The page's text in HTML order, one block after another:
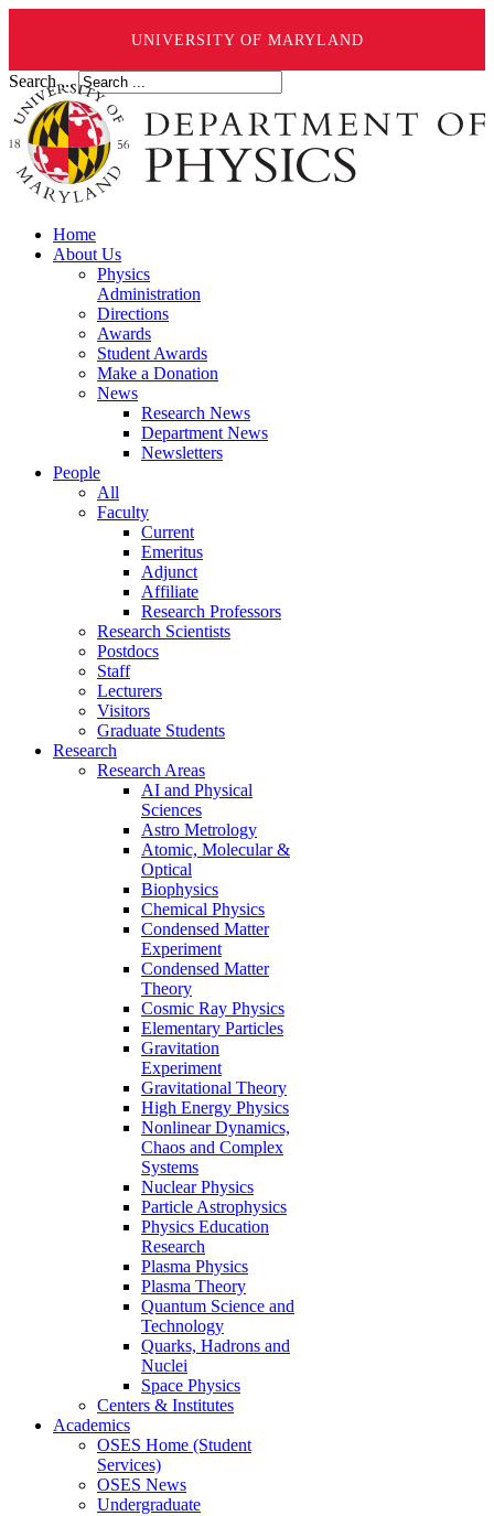
UNIVERSITY OF MARYLAND
Search ...
Home
About Us
Physics
Administration
Directions
Awards
Student Awards
Make a Donation
News
Research News
Department News
Newsletters
People
All
Faculty
Current
Emeritus
Adjunct
Affiliate
Research Professors
Research Scientists
Postdocs
Staff
Lecturers
Visitors
Graduate Students
Research
Research Areas
AI and Physical
Sciences
Astro Metrology
Atomic, Molecular &
Optical
Biophysics
Chemical Physics
Condensed Matter
Experiment
Condensed Matter
Theory
Cosmic Ray Physics
Elementary Particles
Gravitation
Experiment
Gravitational Theory
High Energy Physics
Nonlinear Dynamics,
Chaos and Complex
Systems
Nuclear Physics
Particle Astrophysics
Physics Education
Research
Plasma Physics
Plasma Theory
Quantum Science and
Technology
Quarks, Hadrons and
Nuclei
Space Physics
Centers & Institutes
Academics
OSES Home (Student
Services)
OSES News
Undergraduate